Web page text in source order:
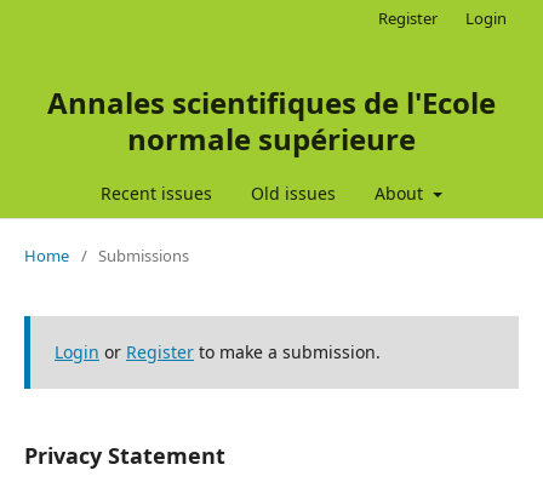
Annales scientifiques de l'Ecole
normale supérieure
Recent issues Old issues About
Register Login
Home / Submissions
Login or Register to make a submission.
Privacy Statement